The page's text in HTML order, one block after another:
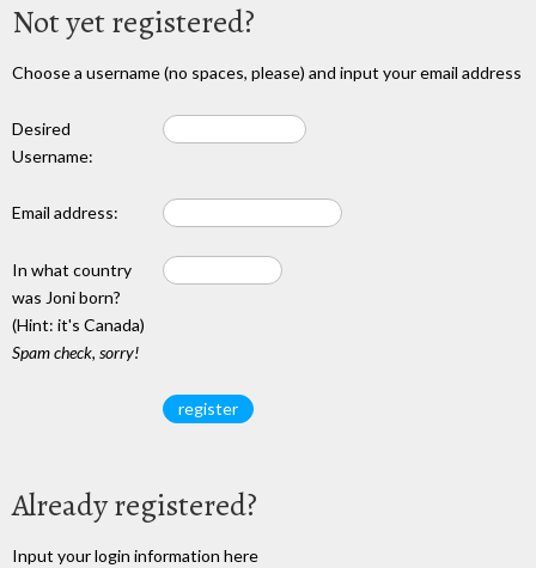
Not yet registered?
Choose a username (no spaces, please) and input your email address
Desired
Username:
Email address:
In what country
was Joni born?
(Hint: it's Canada)
Spam check, sorry!
Already registered?
Input your login information here